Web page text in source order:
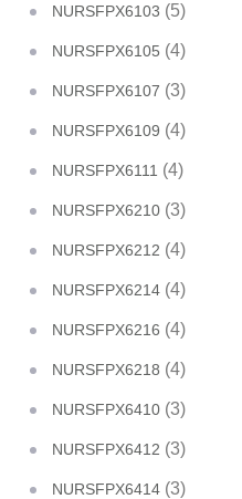
NURSFPX6103 (5)
NURSFPX6105 (4)
NURSFPX6107 (3)
NURSFPX6109 (4)
NURSFPX6111 (4)
NURSFPX6210 (3)
NURSFPX6212 (4)
NURSFPX6214 (4)
NURSFPX6216 (4)
NURSFPX6218 (4)
NURSFPX6410 (3)
NURSFPX6412 (3)
NURSFPX6414 (3)